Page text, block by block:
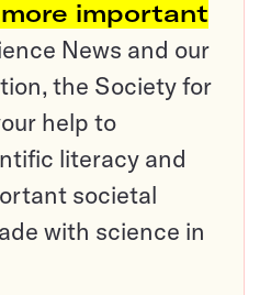
important
News and our
the Society for
help to
literacy and
societal
with science in